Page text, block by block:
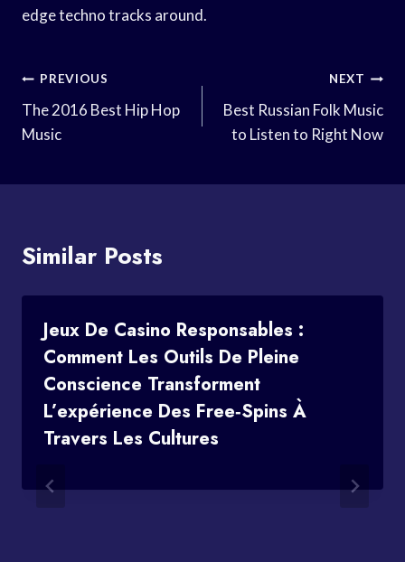
edge techno tracks around.
Post
Navigation
PREVIOUS
The 2016 Best Hip Hop
Music
NEXT
Best Russian Folk Music
to Listen to Right Now
Similar Posts
Jeux De Casino Responsables :
Comment Les Outils De Pleine
Conscience Transforment
L’expérience Des Free‑spins À
Travers Les Cultures